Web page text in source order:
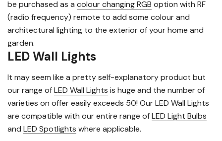
be purchased as a colour changing RGB option with RF
(radio frequency) remote to add some colour and
architectural lighting to the exterior of your home and
garden.
LED Wall Lights
It may seem like a pretty self-explanatory product but
our range ofLED Wall Lights is huge and the number of
varieties on offer easily exceeds 50! Our LED Wall Lights
are compatible with our entire range ofLED Light Bulbs
and LED Spotlights where applicable.